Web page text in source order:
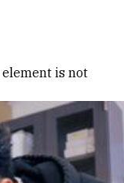
element is not